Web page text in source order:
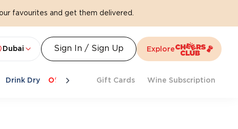
favourites and get them delivered.
Dubai Sign In / Sign Up Explore
Drink Dry Offers Last Chance Cheers To Spritz Beat
Gift Cards Wine Subscription